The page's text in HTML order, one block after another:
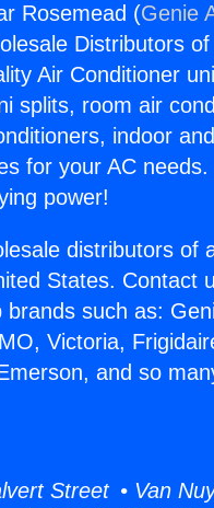
Rosemead (Genie
Distributors
Air Conditioner
splits, room air
indoor
for your AC
power!
distributors of
States. Contact
such as:
Victoria,
and so
Street • Van